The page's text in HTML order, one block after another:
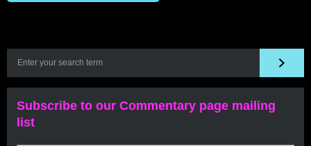
Subscribe to our Commentary page mailing
list